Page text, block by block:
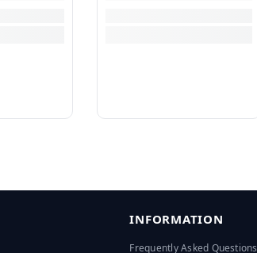
INFORMATION
Frequently Asked Questions